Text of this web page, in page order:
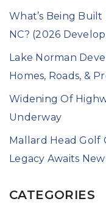
What’s Being
NC? (2026
Lake Norman
Homes, Roads, &
Widening Of
Underway
Mallard Head Golf
Legacy Awaits
CATEGORIES